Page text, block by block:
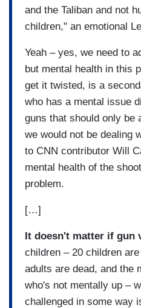
and the Taliban and not
children," an emotional
Yeah – yes, we need to
but mental health in this
get it twisted, is a
who has a mental issue
guns that should only be
we would not be dealing
to CNN contributor Will
mental health of the
problem.
[…]
It doesn't matter if gun
children – 20 children
adults are dead, and the
who's not mentally up –
challenged in some way